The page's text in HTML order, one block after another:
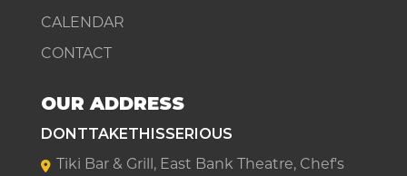
CALENDAR
CONTACT
OUR ADDRESS
DONTTAKETHISSERIOUS
Tiki Bar & Grill, East Bank Theatre, Chef's